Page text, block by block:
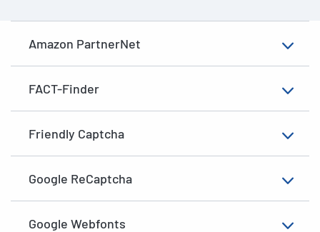
Amazon PartnerNet
FACT-Finder
Friendly Captcha
Google ReCaptcha
Google Webfonts